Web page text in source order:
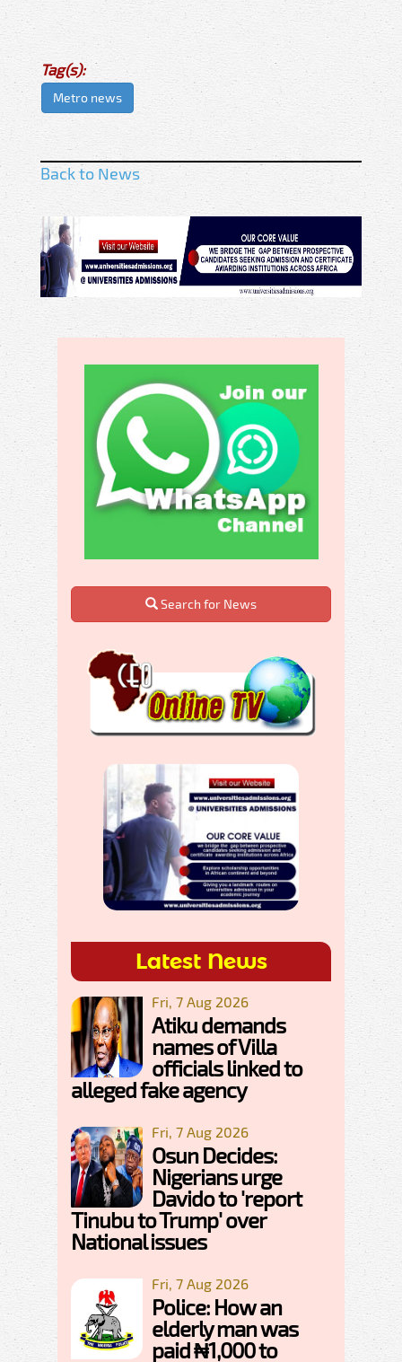
Tag(s):
Metro news
Back to News
Search for News
Latest News
Fri, 7 Aug 2026
Atiku demands
names of Villa
officials linked to
alleged fake agency
Fri, 7 Aug 2026
Osun Decides:
Nigerians urge
Davido to 'report
Tinubu to Trump' over
National issues
Fri, 7 Aug 2026
Police: How an
elderly man was
paid ₦1,000 to